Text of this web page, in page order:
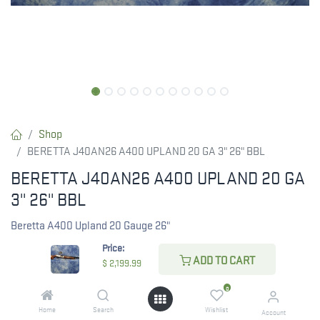
Price:
$ 2,199.99 ADD TO CART
Home Search
0
Wishlist Account
Shop
BERETTA J40AN26 A400 UPLAND 20 GA 3" 26" BBL
BERETTA J40AN26 A400 UPLAND 20 GA
3" 26" BBL
Beretta A400 Upland 20 Gauge 26"
2,199.99
CHECK STATE